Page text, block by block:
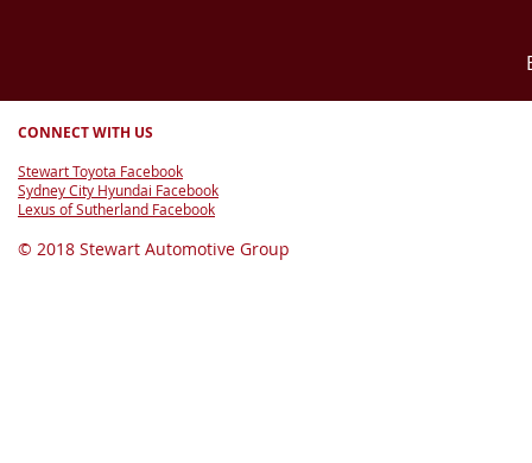
CONNECT WITH US
Stewart Toyota Facebook
Sydney City Hyundai Facebook
Lexus of Sutherland Facebook
© 2018 Stewart Automotive Group